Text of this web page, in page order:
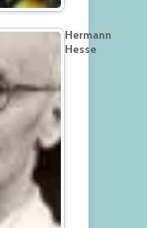
Hermann
Hesse